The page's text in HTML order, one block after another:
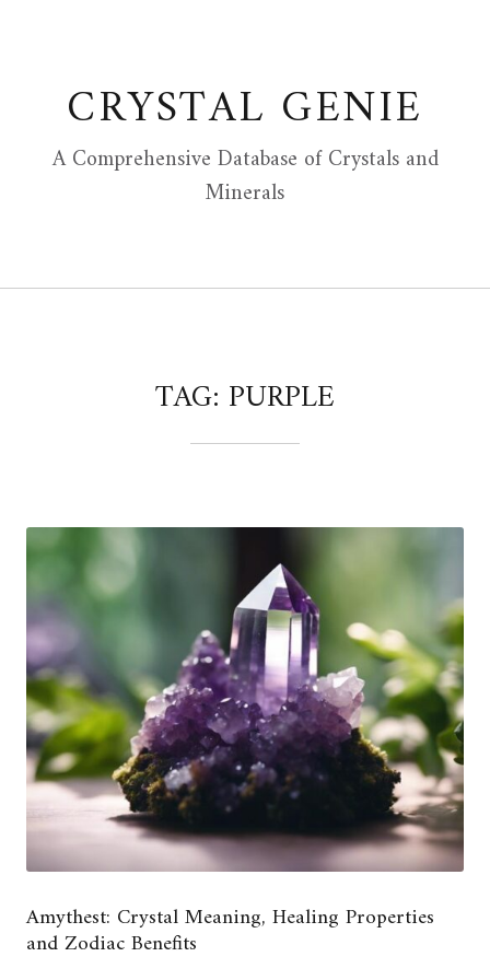
CRYSTAL GENIE
A Comprehensive Database of Crystals and
Minerals
TAG: PURPLE
Amythest: Crystal Meaning, Healing Properties
and Zodiac Benefits